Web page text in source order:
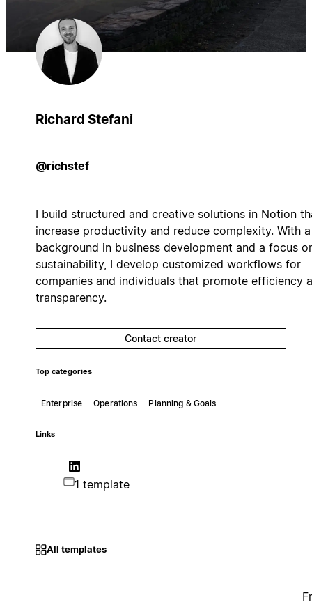
Richard Stefani
@richstef
I build structured and creative solutions in Notion
increase productivity and reduce complexity. With a
background in business development and a focus
sustainability, I develop customized workflows for
companies and individuals that promote efficiency
transparency.
Contact creator
Top categories
Enterprise Operations Planning & Goals
Links
1 template
All templates